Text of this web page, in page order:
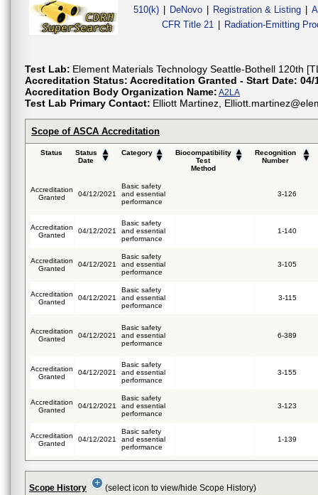
510(k) DeNovo Registration & Listing
CFR Title 21
Radiation-Emitting
Test Lab: Element Materials Technology Seattle-Bothell 120th
Accreditation Status: Accreditation Granted - Start Date: 04/
Accreditation Body Organization Name: A2LA
Test Lab Primary Contact: Elliott Martinez,
Scope of ASCA Accreditation
Status
Status
Date
Category
Biocompatibility
Test
Method
Recognition
Number
Accreditation
Granted
04/12/2021
Basic safety
and essential
performance
3-126
Accreditation
Granted
04/12/2021
Basic safety
and essential
performance
1-140
Accreditation
Granted
04/12/2021
Basic safety
and essential
performance
3-105
Accreditation
Granted
04/12/2021
Basic safety
and essential
performance
3-115
Accreditation
Granted
04/12/2021
Basic safety
and essential
performance
6-389
Accreditation
Granted
04/12/2021
Basic safety
and essential
performance
3-155
Accreditation
Granted
04/12/2021
Basic safety
and essential
performance
3-123
Accreditation
Granted
04/12/2021
Basic safety
and essential
performance
1-139
Scope History (select icon to view/hide Scope History)